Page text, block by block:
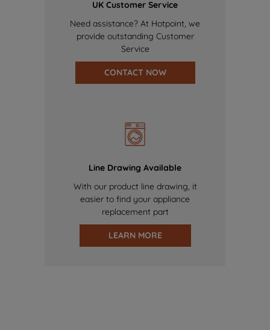
UK Customer Service
Need assistance? At Hotpoint, we
provide outstanding Customer
Service
CONTACT NOW
Line Drawing Available
With our product line drawing, it
easier to find your appliance
replacement part
LEARN MORE